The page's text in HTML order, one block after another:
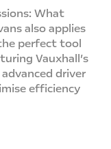
What
also applies
perfect tool
Vauxhall’s
driver
efficiency